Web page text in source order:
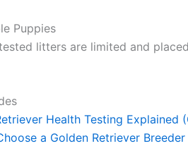
Puppies
litters are limited and
Health Testing Explained
a Golden Retriever